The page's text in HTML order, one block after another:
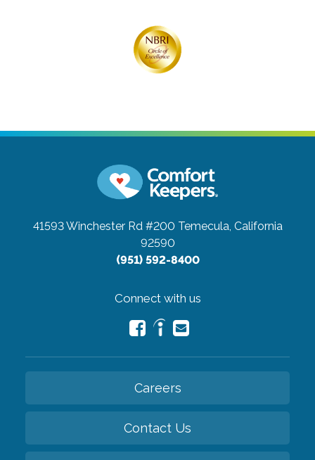
41593 Winchester Rd #200 Temecula, California
92590
(951) 592-8400
Connect with us
Careers
Contact Us